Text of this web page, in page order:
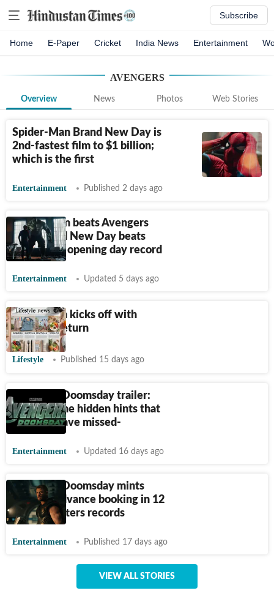
Subscribe
Home E-Paper Cricket India News Entertainment
AVENGERS
Overview News Photos Web Stories
Spider-Man Brand New Day is
2nd-fastest film to $1 billion;
which is the first
Entertainment Published 2 days ago
Spider-Man beats Avengers
solo: Brand New Day beats
Endgame's opening day record
Entertainment Updated 5 days ago
Comic-Con kicks off with
Marvel's return
Lifestyle Published 15 days ago
Avengers Doomsday trailer:
Here are the hidden hints that
you may have missed-
Entertainment Updated 16 days ago
Avengers Doomsday mints
$10M in advance booking in 12
hours; shatters records
Entertainment Published 17 days ago
VIEW ALL STORIES